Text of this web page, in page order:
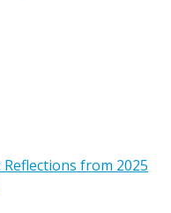
from 2025